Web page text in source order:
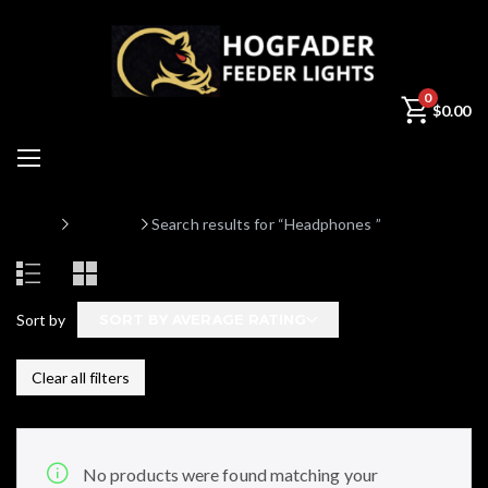
0
$0.00
Search results for “Headphones ”
Sort by
Clear all filters
No products were found matching your